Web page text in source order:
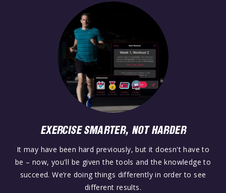
EXERCISE SMARTER, NOT HARDER
It may have been hard previously, but it doesn't have to
be – now, you'll be given the tools and the knowledge to
succeed. We’re doing things differently in order to see
different results.